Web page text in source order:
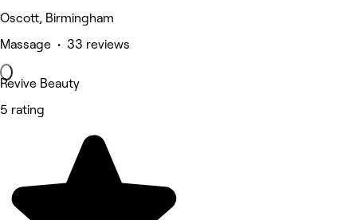
Oscott, Birmingham
Massage • 33 reviews
Revive Beauty
5 rating